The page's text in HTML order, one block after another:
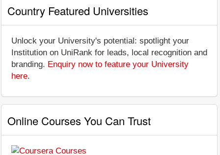
Country Featured Universities
Unlock your University's potential: spotlight your
Institution on UniRank for leads, local recognition and
branding. Enquiry now to feature your University
here.
Online Courses You Can Trust